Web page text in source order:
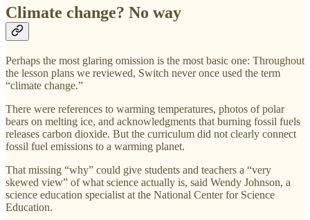
Climate change? No way
Perhaps the most glaring omission is the most basic one: Throughout
the lesson plans we reviewed, Switch never once used the term
“climate change.”
There were references to warming temperatures, photos of polar
bears on melting ice, and acknowledgments that burning fossil fuels
releases carbon dioxide. But the curriculum did not clearly connect
fossil fuel emissions to a warming planet.
That missing “why” could give students and teachers a “very
skewed view” of what science actually is, said Wendy Johnson, a
science education specialist at the National Center for Science
Education.